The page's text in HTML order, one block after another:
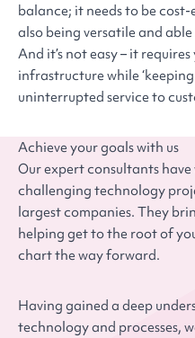
balance; it needs to be
also being versatile and able
And it’s not easy – it
infrastructure while
uninterrupted service to
Achieve your goals with us
Our expert consultants
challenging technology
largest companies. They
helping get to the root of
chart the way forward.
Having gained a deep
technology and processes,